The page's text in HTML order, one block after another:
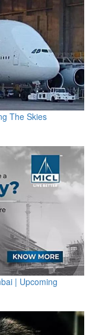
The Skies
| Upcoming